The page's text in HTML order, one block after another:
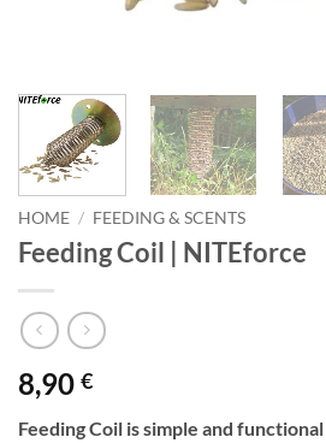
HOME / FEEDING & SCENTS
Feeding Coil | NITEforce
8,90 €
Feeding Coil is simple and